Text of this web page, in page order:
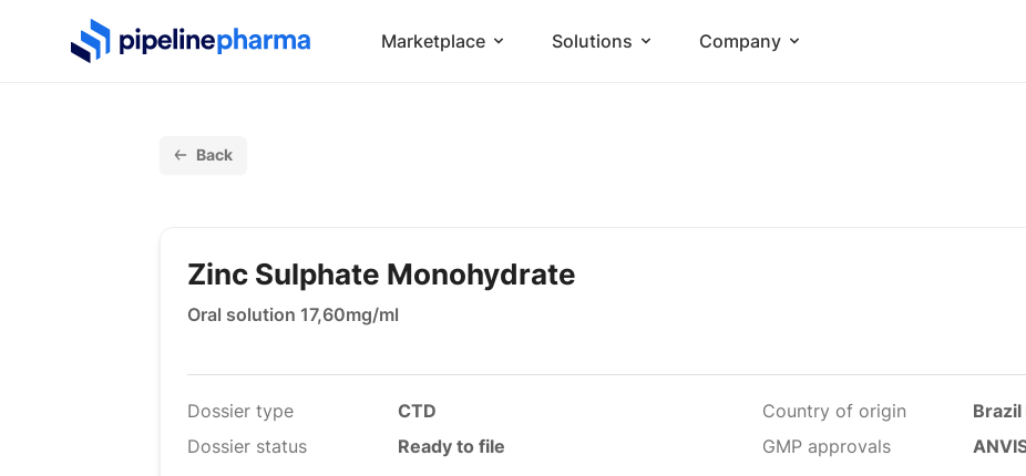
PipelinePharma Logo Marketplace Solutions Company
Back
Zinc Sulphate Monohydrate
Oral solution 17,60mg/ml
Dossier type
CTD
Dossier status
Ready to file
Country of origin
Brazil
GMP approvals